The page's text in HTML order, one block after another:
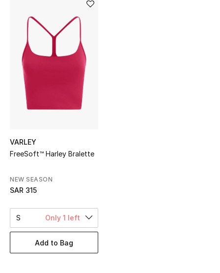
Bags
New Season
Women's Bags
Bags Edit
Kids Bags
VARLEY
FreeSoft™ Harley Bralette
NEW SEASON
SAR 315
S Only 1 left
Add to Bag